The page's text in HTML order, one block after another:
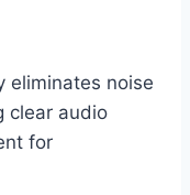
eliminates noise
clear audio
for